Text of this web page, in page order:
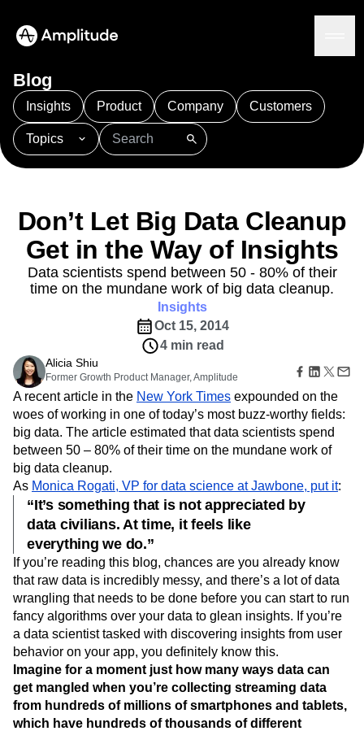
Platform
AI Agents
Amplitude MCP
Agent Analytics
Early Access Program
Marketing Analytics
Session Replay
Heatmaps
Zoning Insights
Action
Guides and Surveys
Feature Experimentation
Web Experimentation
Feature Management
Activation
Data
Data Governance
Integrations
Security & Privacy
Solutions
Industry
Healthcare
Ecommerce
Use Case
Acquisition
Retention
Monetization
Team
Product
Data
Engineering
Marketing
Executive
Size
Startups
Enterprise
Resources
Compare
Glossary
Explore Hub
Connect
Community
Events
Customers
Partners
Support & Services
Customer Help Center
Developer Hub
Academy & Training
Customer Success
Product Updates
Tools
Benchmarks
Prompt Library
Templates
Tracking Guides
Maturity Model
Event Taxonomy Generator
Login Sign Up
Blog
Insights Product Company Customers
Topics
101 AI APJ Acquisition
Adobe Analytics
Amplitude Activation
Amplitude Agent Analytics
Amplitude Analytics
Amplitude Audiences
Amplitude Community
Amplitude Feature Experimentation
Amplitude Full Platform
Amplitude Guides and Surveys
Amplitude Heatmaps
Amplitude Made Easy
Amplitude Session Replay
Amplitude Web Experimentation
Behavioral Analytics
Benchmarks
Churn Analysis
Cohort Analysis
Collaboration
Consolidation
Conversion
Customer Experience
Customer Lifetime Value
Data
Data Governance
Data Management
Data Tables
Digital Experience Maturity
Digital Native
Digital Transformer
EMEA
Ecommerce
Employee Resource Group
Engagement
Engineering
Event Tracking
Experimentation
Feature Adoption
Financial Services
Funnel Analysis
Getting Started
Google Analytics
Growth
Healthcare
How I Amplitude
Implementation Integration
Kimi
LATAM
LLM Life at Amplitude
MCP
Machine Learning
Marketing Analytics
Media and Entertainment
Metrics
Modern Data Series
Monetization
Don’t Let Big Data Cleanup
Get in the Way of Insights
Data scientists spend between 50 - 80% of their
time on the mundane work of big data cleanup.
Insights
Oct 15, 2014
4 min read
Alicia Shiu
Former Growth Product Manager, Amplitude
A recent article in the New York Times expounded on the
woes of working in one of today’s most buzz-worthy fields:
big data. The article estimated that data scientists spend
between 50 – 80% of their time on the mundane work of
big data cleanup.
As Monica Rogati, VP for data science at Jawbone, put it:
“It’s something that is not appreciated by
data civilians. At time, it feels like
everything we do.”
If you’re reading this blog, chances are you already know
that raw data is incredibly messy, and there’s a lot of data
wrangling that needs to be done before you can start to run
fancy algorithms over your data to glean insights. If you’re
a data scientist tasked with discovering insights from user
behavior on your app, you definitely know this.
Imagine for a moment just how many ways data can
get mangled when you’re collecting streaming data
from hundreds of millions of smartphones and tablets,
which have hundreds of thousands of different